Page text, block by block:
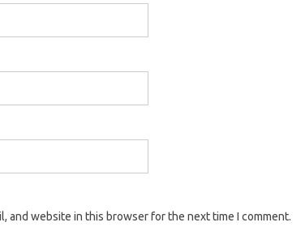
and website in this browser for the next time I comment.